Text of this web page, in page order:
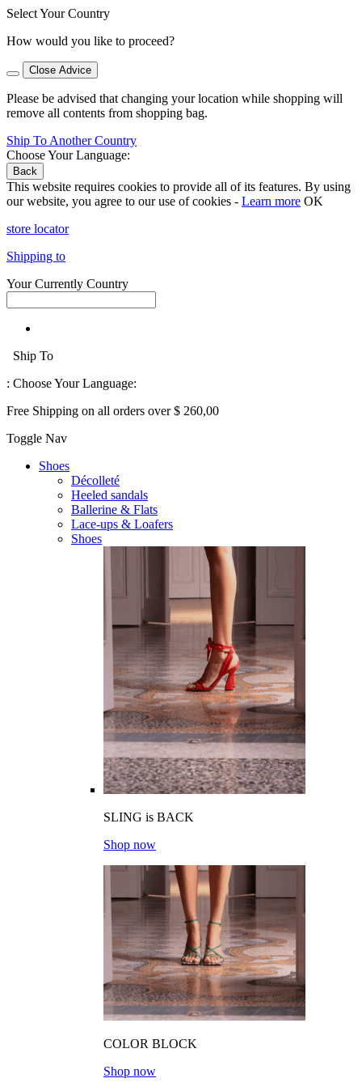
Select Your Country
How would you like to proceed?
Close Advice
Please be advised that changing your location while shopping will
remove all contents from shopping bag.
Ship To Another Country
Choose Your Language:
Back
This website requires cookies to provide all of its features. By using
our website, you agree to our use of cookies - Learn more OK
store locator
Shipping to
Your Currently Country
Ship To
: Choose Your Language:
Free Shipping on all orders over $ 260,00
Toggle Nav
Shoes
Décolleté
Heeled sandals
Ballerine & Flats
Lace-ups & Loafers
Shoes
SLING is BACK
Shop now
COLOR BLOCK
Shop now